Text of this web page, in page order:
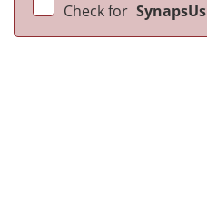
Check for SynapsUs